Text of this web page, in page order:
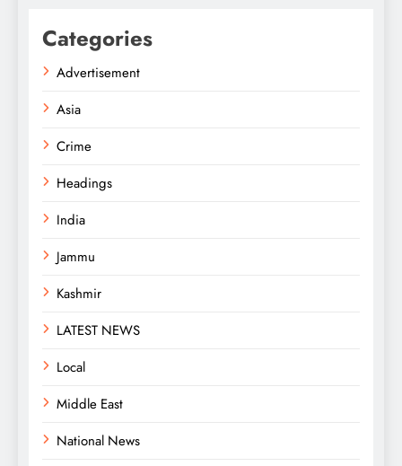
Categories
Advertisement
Asia
Crime
Headings
India
Jammu
Kashmir
LATEST NEWS
Local
Middle East
National News